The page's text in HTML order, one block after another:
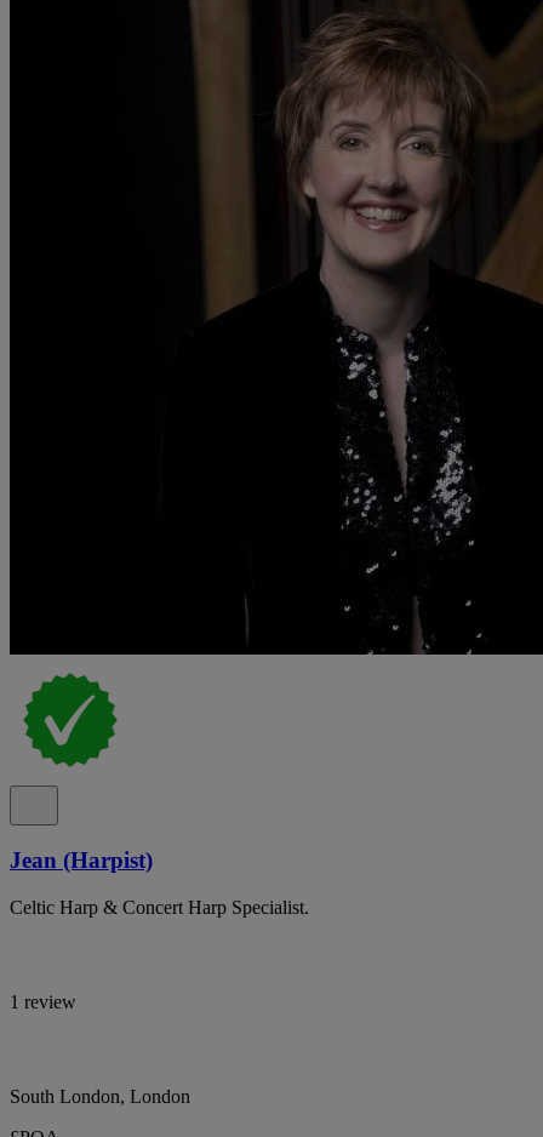
Jean (Harpist)
Celtic Harp & Concert Harp Specialist.
1 review
South London, London